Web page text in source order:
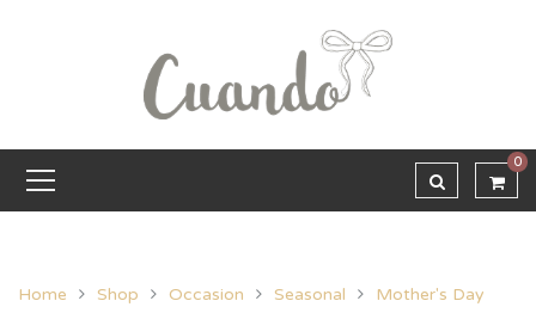
0
Home Shop Occasion Seasonal
Mother's Day